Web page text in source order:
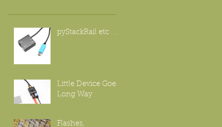
pyStackRail etc . . .
Little Device Goes
Long Way
Flashes,